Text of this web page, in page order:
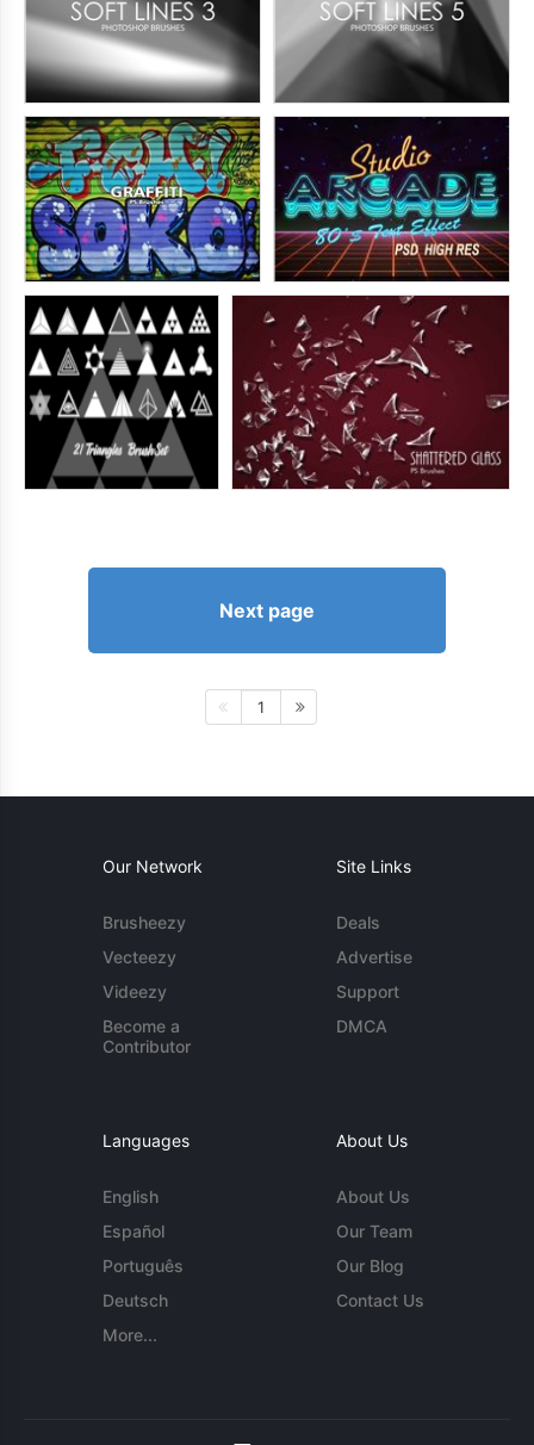
Next page
1
Our Network
Brusheezy
Vecteezy
Videezy
Become a
Contributor
Site Links
Deals
Advertise
Support
DMCA
Languages
English
Español
Português
Deutsch
More...
About Us
About Us
Our Team
Our Blog
Contact Us